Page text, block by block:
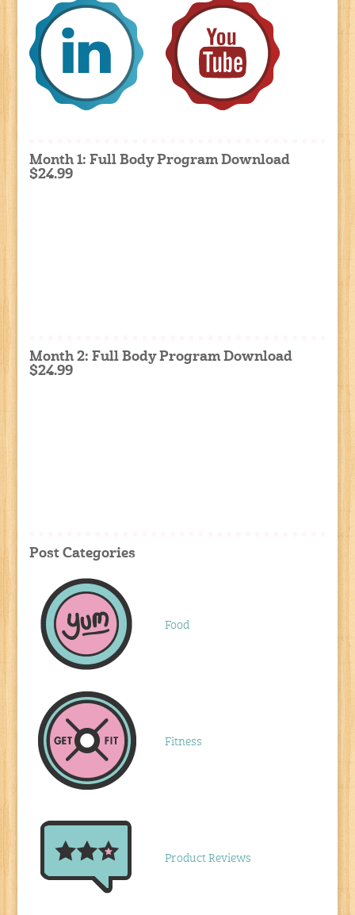
Month 1: Full Body Program Download
$24.99
Month 2: Full Body Program Download
$24.99
Post Categories
Food
Fitness
Product Reviews